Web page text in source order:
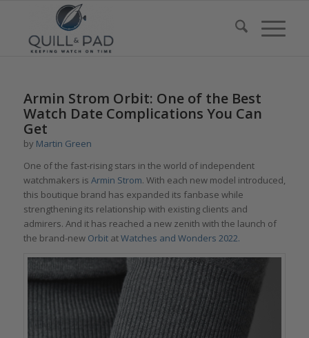
Armin Strom Orbit: One of the Best
Watch Date Complications You Can
Get
by Martin Green
One of the fast-rising stars in the world of independent
watchmakers is Armin Strom. With each new model introduced,
this boutique brand has expanded its fanbase while
strengthening its relationship with existing clients and
admirers. And it has reached a new zenith with the launch of
the brand-new OrbitatWatches and Wonders 2022.